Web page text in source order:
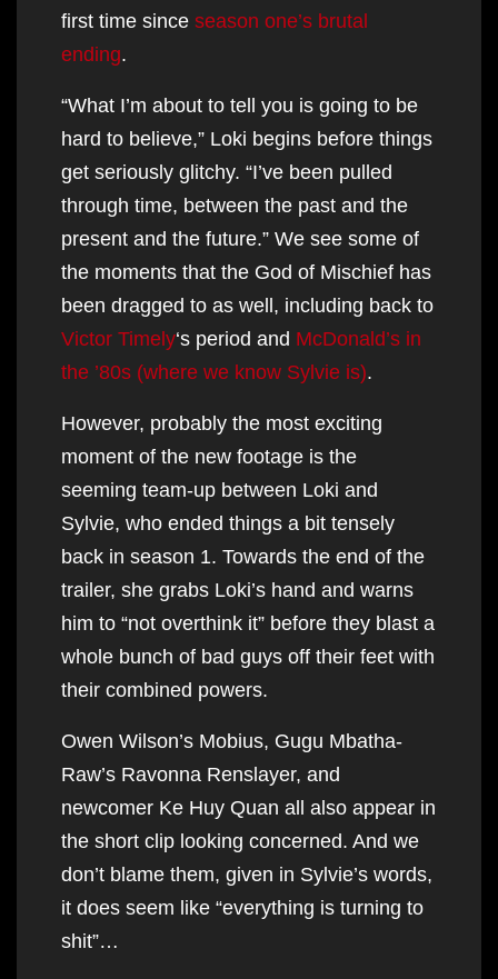
first time since season one’s brutal
ending.
“What I’m about to tell you is going to be
hard to believe,” Loki begins before things
get seriously glitchy. “I’ve been pulled
through time, between the past and the
present and the future.” We see some of
the moments that the God of Mischief has
been dragged to as well, including back to
Victor Timely‘s period and McDonald’s in
the ’80s (where we know Sylvie is).
However, probably the most exciting
moment of the new footage is the
seeming team-up between Loki and
Sylvie, who ended things a bit tensely
back in season 1. Towards the end of the
trailer, she grabs Loki’s hand and warns
him to “not overthink it” before they blast a
whole bunch of bad guys off their feet with
their combined powers.
Owen Wilson’s Mobius, Gugu Mbatha-
Raw’s Ravonna Renslayer, and
newcomer Ke Huy Quan all also appear in
the short clip looking concerned. And we
don’t blame them, given in Sylvie’s words,
it does seem like “everything is turning to
shit”…